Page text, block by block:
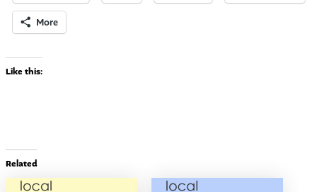
More
Like this:
Related